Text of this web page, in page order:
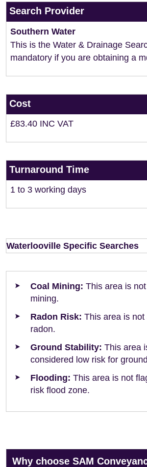
Search Provider
Southern Water
This is the Water & Drainage
mandatory if you are obtaining a
Cost
£83.40 INC VAT
Turnaround Time
1 to 3 working days
Waterlooville Specific Searches
Coal Mining: This area is
mining.
Radon Risk: This area is
radon.
Ground Stability: This area
considered low risk for
Flooding: This area is not
risk flood zone.
Why choose SAM